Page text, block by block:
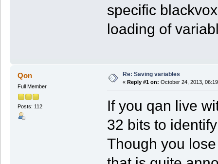
specific
loading of
Qon
Full Member
Posts: 112
Re: Saving variables
« Reply #1 on: October 24, 2013,
If you qan live
32 bits to
Though you